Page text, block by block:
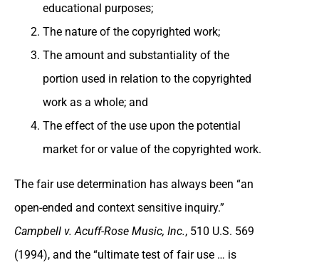
educational purposes;
The nature of the copyrighted work;
The amount and substantiality of the
portion used in relation to the copyrighted
work as a whole; and
The effect of the use upon the potential
market for or value of the copyrighted work.
The fair use determination has always been “an
open-ended and context sensitive inquiry.”
Campbell v. Acuff-Rose Music, Inc., 510 U.S. 569
(1994), and the “ultimate test of fair use … is